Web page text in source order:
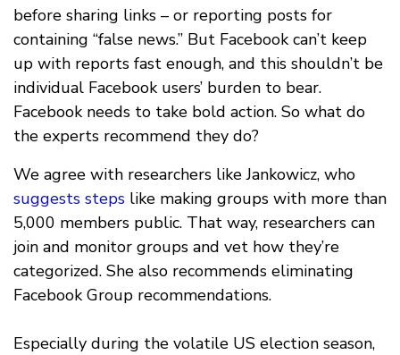
before sharing links – or reporting posts for
containing “false news.” But Facebook can’t keep
up with reports fast enough, and this shouldn’t be
individual Facebook users’ burden to bear.
Facebook needs to take bold action. So what do
the experts recommend they do?
We agree with researchers like Jankowicz, who
suggests steps like making groups with more than
5,000 members public. That way, researchers can
join and monitor groups and vet how they’re
categorized. She also recommends eliminating
Facebook Group recommendations.
Especially during the volatile US election season,